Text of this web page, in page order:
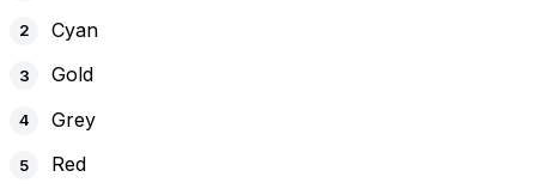
Cyan
Gold
Grey
Red